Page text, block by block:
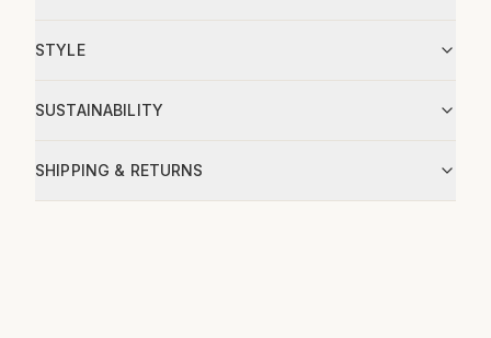
STYLE
SUSTAINABILITY
SHIPPING & RETURNS